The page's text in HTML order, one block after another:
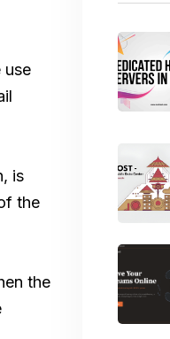
use
is
the
the